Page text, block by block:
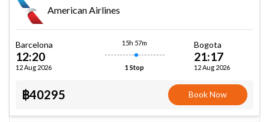
American Airlines
Barcelona
12:20
12 Aug 2026
15h 57m
1 Stop
Bogota
21:17
12 Aug 2026
฿40295 Book Now